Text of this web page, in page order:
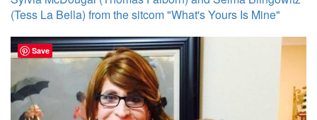
(Tess La Bella) from the sitcom "What's Yours Is Mine"
Save